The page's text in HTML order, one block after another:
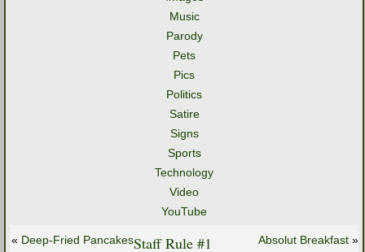
Music
Parody
Pets
Pics
Politics
Satire
Signs
Sports
Technology
Video
YouTube
« Deep-Fried Pancakes Absolut Breakfast »
Staff Rule #1